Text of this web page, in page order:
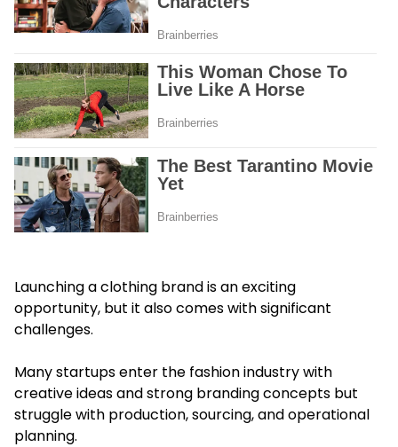
Launching a clothing brand is an exciting
opportunity, but it also comes with significant
challenges.
Many startups enter the fashion industry with
creative ideas and strong branding concepts but
struggle with production, sourcing, and operational
planning.